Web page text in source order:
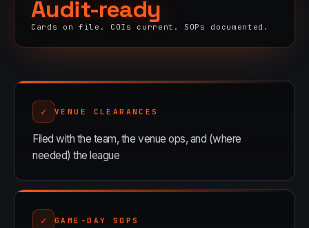
Audit-ready
Cards on file. COIs current. SOPs documented.
✓ VENUE CLEARANCES
Filed with the team, the venue ops, and (where
needed) the league
✓ GAME-DAY SOPS